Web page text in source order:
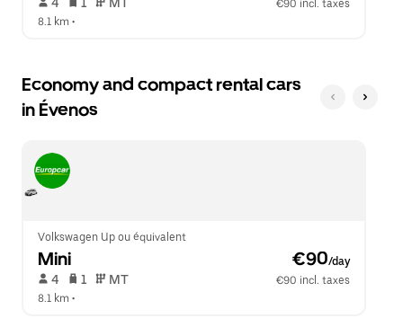
€90 incl. taxes
8.1 km •
Economy and compact rental cars
in Évenos
Volkswagen Up ou équivalent
Mini €90/day
4 1 MT
€90 incl. taxes
8.1 km •